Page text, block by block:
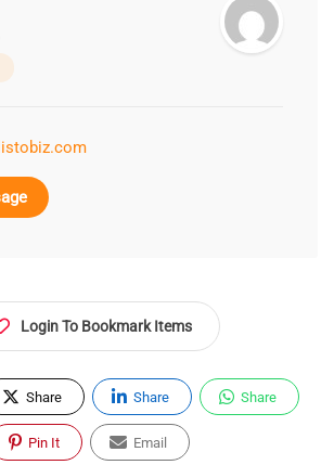
Login To Bookmark Items
Share Share Share
Pin It Email